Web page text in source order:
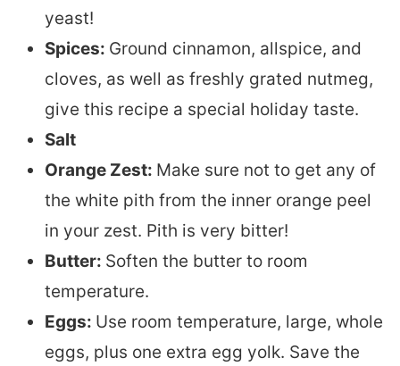
yeast!
Spices: Ground cinnamon, allspice, and
cloves, as well as freshly grated nutmeg,
give this recipe a special holiday taste.
Salt
Orange Zest: Make sure not to get any of
the white pith from the inner orange peel
in your zest. Pith is very bitter!
Butter: Soften the butter to room
temperature.
Eggs: Use room temperature, large, whole
eggs, plus one extra egg yolk. Save the